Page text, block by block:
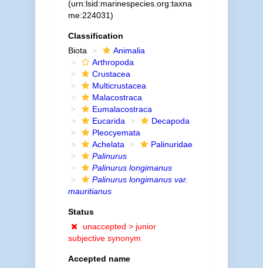
(urn:lsid:marinespecies.org:taxna
me:224031)
Classification
Biota
Animalia
Arthropoda
Crustacea
Multicrustacea
Malacostraca
Eumalacostraca
Eucarida
Decapoda
Pleocyemata
Achelata
Palinuridae
Palinurus
Palinurus longimanus
Palinurus longimanus var.
mauritianus
Status
unaccepted > junior
subjective synonym
Accepted name